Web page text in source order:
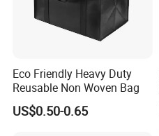
Eco Friendly Heavy Duty
Reusable Non Woven Bag
US$0.50-0.65